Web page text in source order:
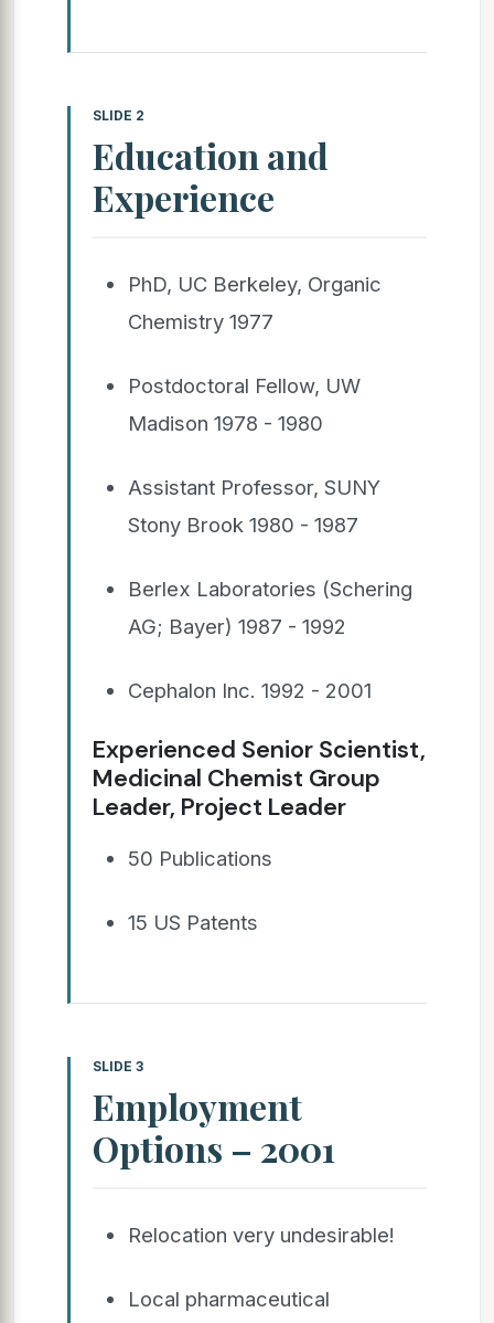
SLIDE 2
Education and
Experience
PhD, UC Berkeley, Organic
Chemistry 1977
Postdoctoral Fellow, UW
Madison 1978 - 1980
Assistant Professor, SUNY
Stony Brook 1980 - 1987
Berlex Laboratories (Schering
AG; Bayer) 1987 - 1992
Cephalon Inc. 1992 - 2001
Experienced Senior Scientist,
Medicinal Chemist Group
Leader, Project Leader
50 Publications
15 US Patents
SLIDE 3
Employment
Options – 2001
Relocation very undesirable!
Local pharmaceutical